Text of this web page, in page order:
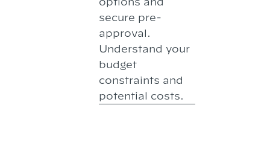
secure pre-
approval.
Understand your
budget
constraints and
potential costs.